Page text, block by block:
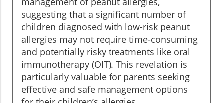
suggesting that a significant number of
children diagnosed with low-risk peanut
allergies may not require time-consuming
and potentially risky treatments like oral
immunotherapy (OIT). This revelation is
particularly valuable for parents seeking
effective and safe management options